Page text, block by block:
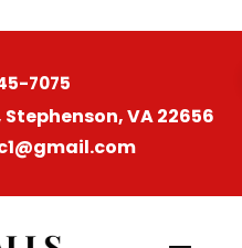
7075
VA 22656